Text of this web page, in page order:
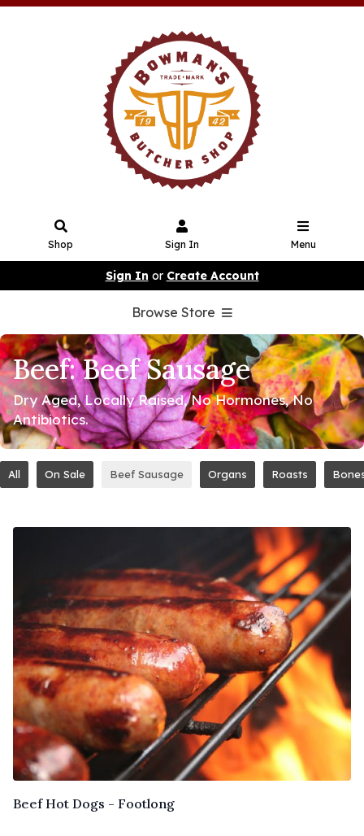
Shop Sign In Menu
Sign In or Create Account
Browse Store
Beef: Beef Sausage
Dry Aged, Locally Raised, No Hormones, No
Antibiotics.
All On Sale Beef Sausage Organs Roasts
Beef Hot Dogs - Footlong